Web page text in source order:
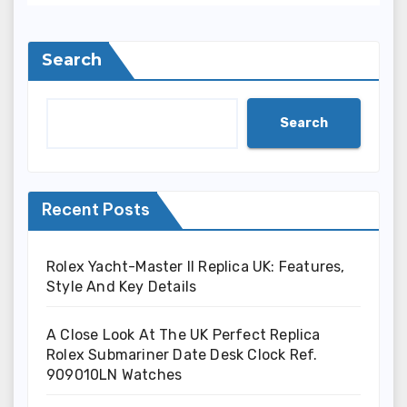
Search
Search
Recent Posts
Rolex Yacht-Master II Replica UK: Features,
Style And Key Details
A Close Look At The UK Perfect Replica
Rolex Submariner Date Desk Clock Ref.
909010LN Watches